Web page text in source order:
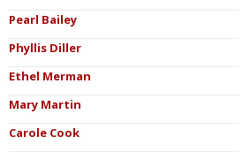
Pearl Bailey
Phyllis Diller
Ethel Merman
Mary Martin
Carole Cook